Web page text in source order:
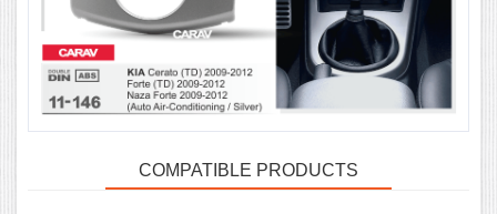
COMPATIBLE PRODUCTS